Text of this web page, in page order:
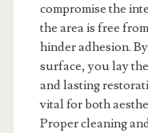
compromise the
the area is free
hinder adhesion.
surface, you lay
and lasting
vital for both
Proper cleaning